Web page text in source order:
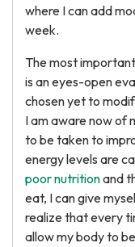
where I can add
week.
The most
is an eyes-open
chosen yet to
I am aware now of
to be taken to
energy levels are
poor nutritionand
eat, I can give
realize that every
allow my body to